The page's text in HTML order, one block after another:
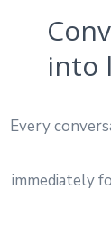
into
Every
immediately